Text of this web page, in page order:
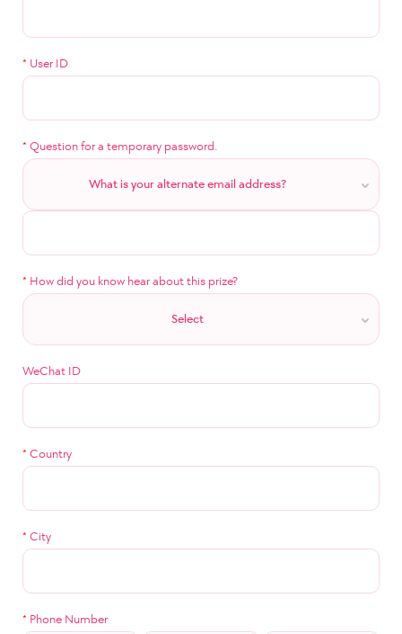
* User ID
* Question for a temporary password.
What is your alternate email address?
* How did you know hear about this prize?
Select
WeChat ID
* Country
* City
* Phone Number